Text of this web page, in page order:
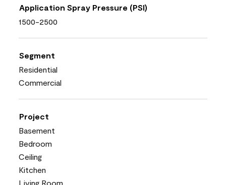
Application Spray Pressure (PSI)
1500-2500
Segment
Residential
Commercial
Project
Basement
Bedroom
Ceiling
Kitchen
Living Room